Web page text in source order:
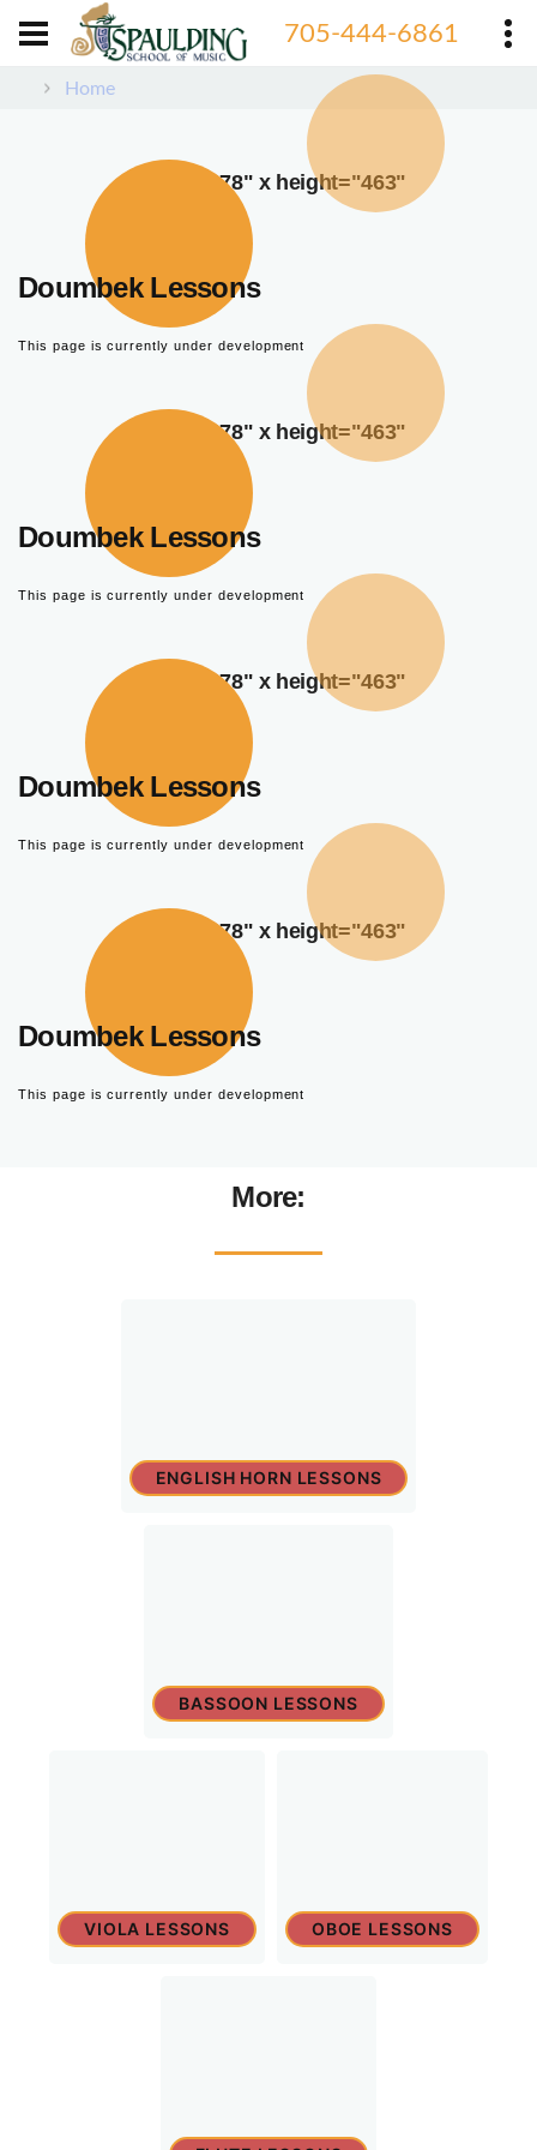
705-444-6861
Home
width="378" x height="463"
Doumbek Lessons
This page is currently under development
width="378" x height="463"
Doumbek Lessons
This page is currently under development
width="378" x height="463"
Doumbek Lessons
This page is currently under development
width="378" x height="463"
Doumbek Lessons
This page is currently under development
More:
ENGLISH HORN LESSONS
BASSOON LESSONS
VIOLA LESSONS OBOE LESSONS